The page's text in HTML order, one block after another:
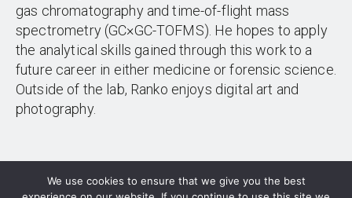
gas chromatography and time-of-flight mass
spectrometry (GC×GC-TOFMS). He hopes to apply
the analytical skills gained through this work to a
future career in either medicine or forensic science.
Outside of the lab, Ranko enjoys digital art and
photography.
We use cookies to ensure that we give you the best